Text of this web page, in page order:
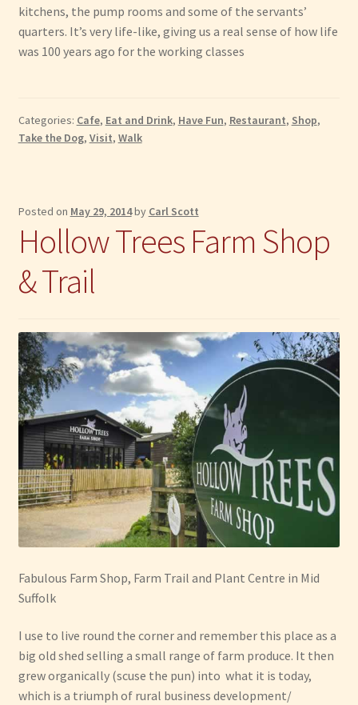
kitchens, the pump rooms and some of the servants’
quarters. It’s very life-like, giving us a real sense of how life
was 100 years ago for the working classes
Categories: Cafe, Eat and Drink, Have Fun, Restaurant, Shop,
Take the Dog, Visit, Walk
Posted on May 29, 2014by Carl Scott
Hollow Trees Farm Shop
& Trail
Fabulous Farm Shop, Farm Trail and Plant Centre in Mid
Suffolk
I use to live round the corner and remember this place as a
big old shed selling a small range of farm produce. It then
grew organically (scuse the pun) into what it is today,
which is a triumph of rural business development/